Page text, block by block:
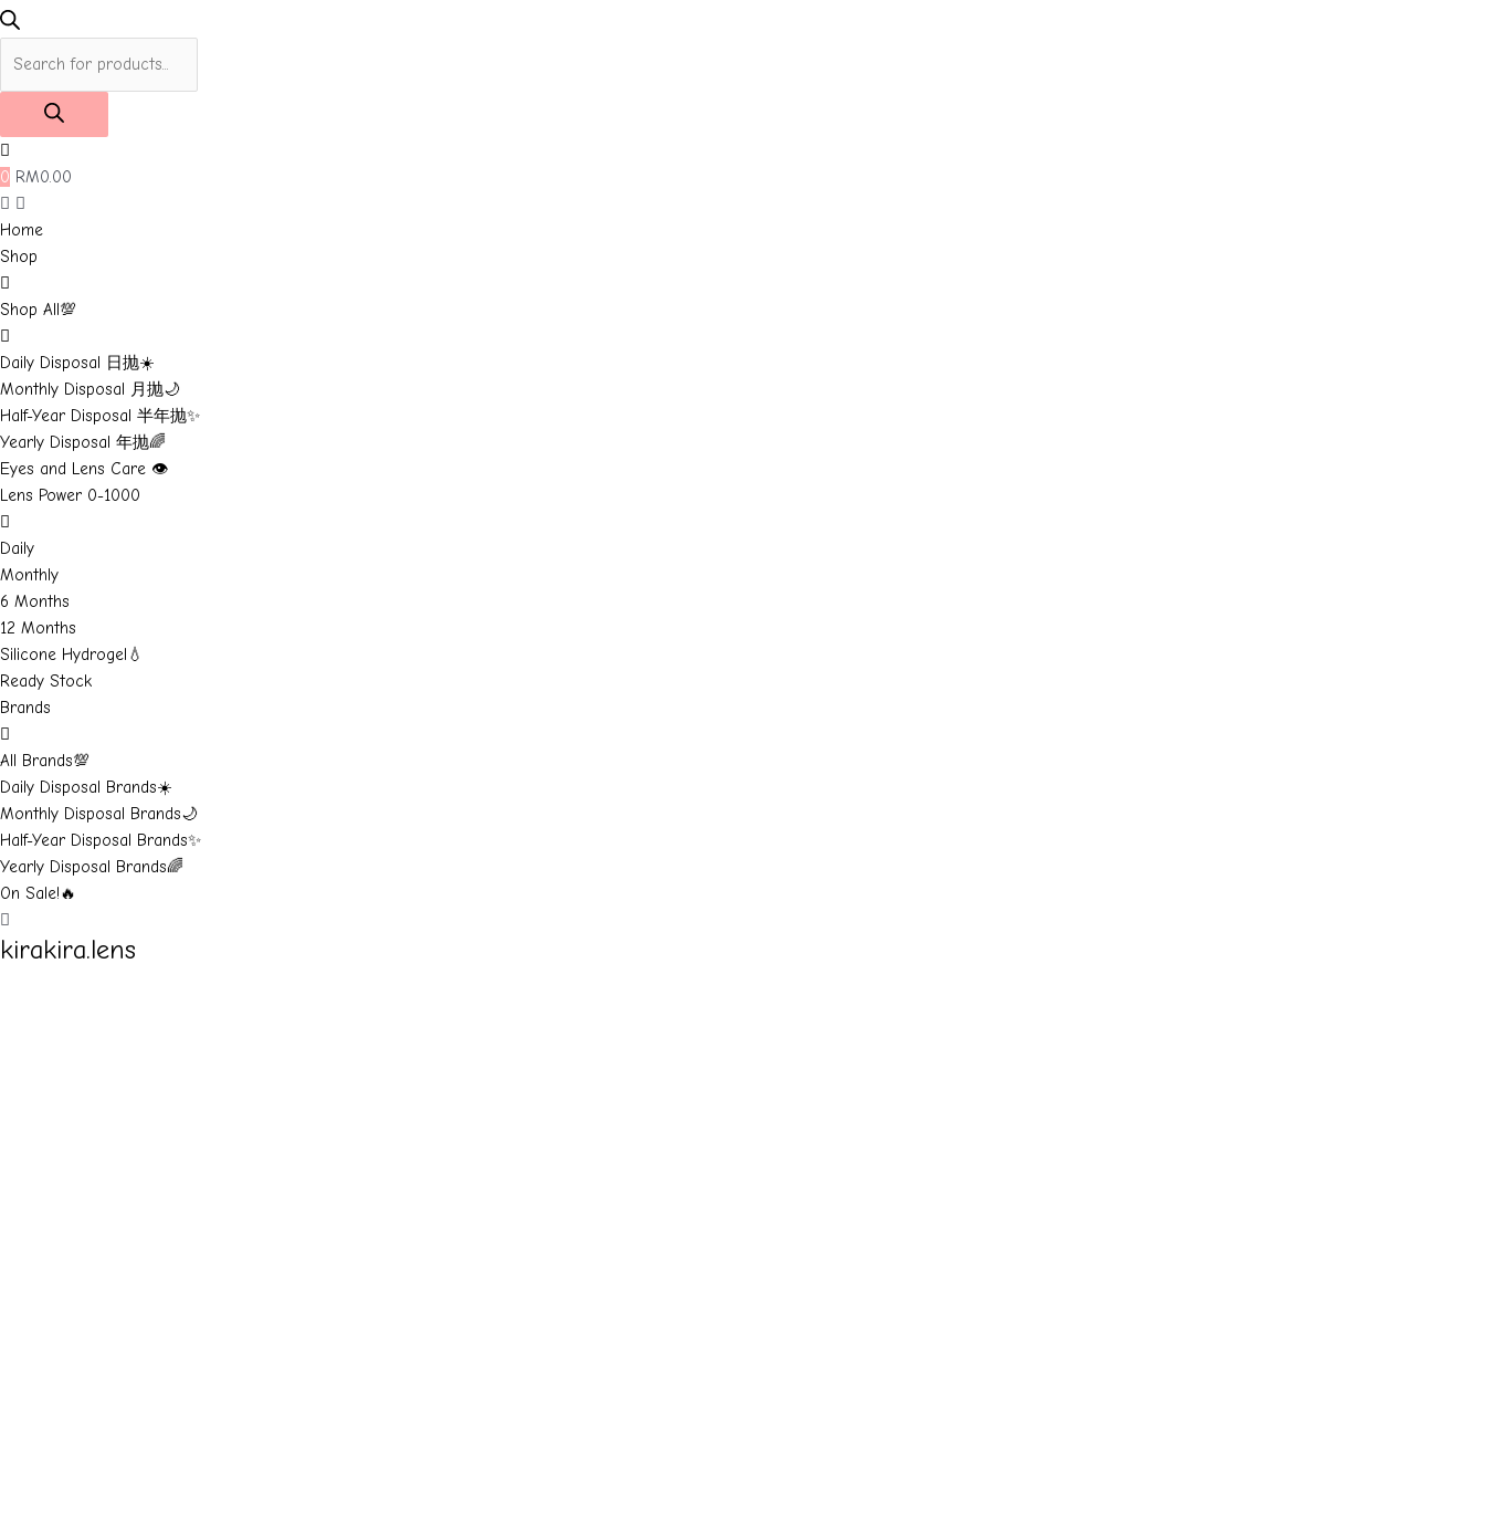
search
0 RM0.00
Home
Shop
Shop All💯
Daily Disposal 日抛☀️
Monthly Disposal 月抛🌙
Half-Year Disposal 半年抛✨
Yearly Disposal 年抛🌈
Eyes and Lens Care 👁️
Lens Power 0-1000
Daily
Monthly
6 Months
12 Months
Silicone Hydrogel💧
Ready Stock
Brands
All Brands💯
Daily Disposal Brands☀️
Monthly Disposal Brands🌙
Half-Year Disposal Brands✨
Yearly Disposal Brands🌈
On Sale!🔥
kirakira.lens